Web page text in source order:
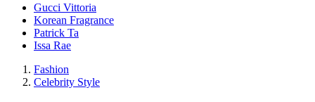
Gucci Vittoria
Korean Fragrance
Patrick Ta
Issa Rae
Fashion
Celebrity Style